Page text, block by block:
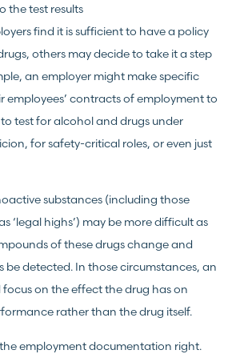
the test results
find it is sufficient to have a policy
others may decide to take it a step
an employer might make specific
employees’ contracts of employment to
test for alcohol and drugs under
for safety-critical roles, or even just
substances (including those
‘legal highs’) may be more difficult as
of these drugs change and
be detected. In those circumstances, an
on the effect the drug has on
rather than the drug itself.
the employment documentation right.